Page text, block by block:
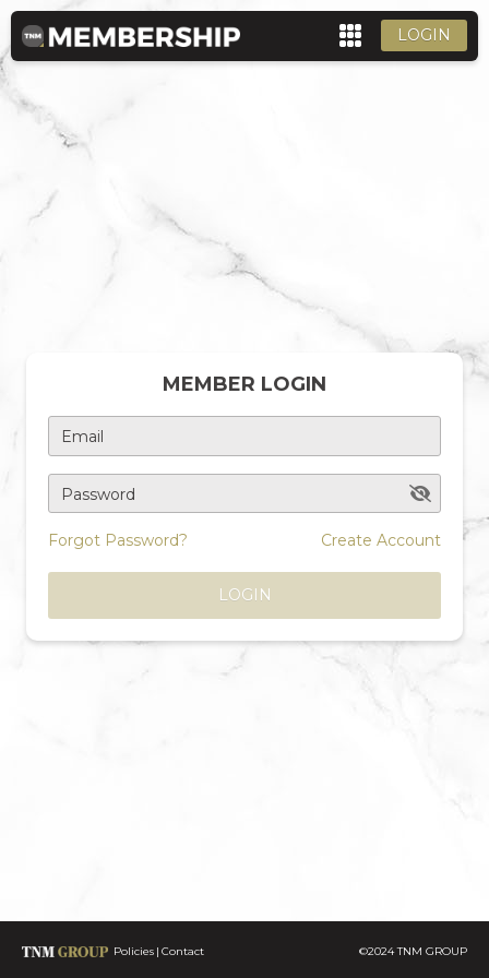
LOGIN
MEMBER LOGIN
Email
Password
Forgot Password? Create Account
LOGIN
Policies Contact ©2024 TNM GROUP